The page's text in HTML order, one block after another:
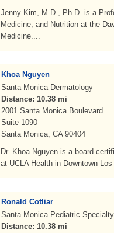
Jenny Kim, M.D., Ph.D. is a
Medicine, and Nutrition at the
Medicine....
Khoa Nguyen
Santa Monica Dermatology
Distance: 10.38 mi
2001 Santa Monica Boulevard
Suite 1090
Santa Monica, CA 90404
Dr. Khoa Nguyen is a board-
at UCLA Health in Downtown
Ronald Cotliar
Santa Monica Pediatric
Distance: 10.38 mi